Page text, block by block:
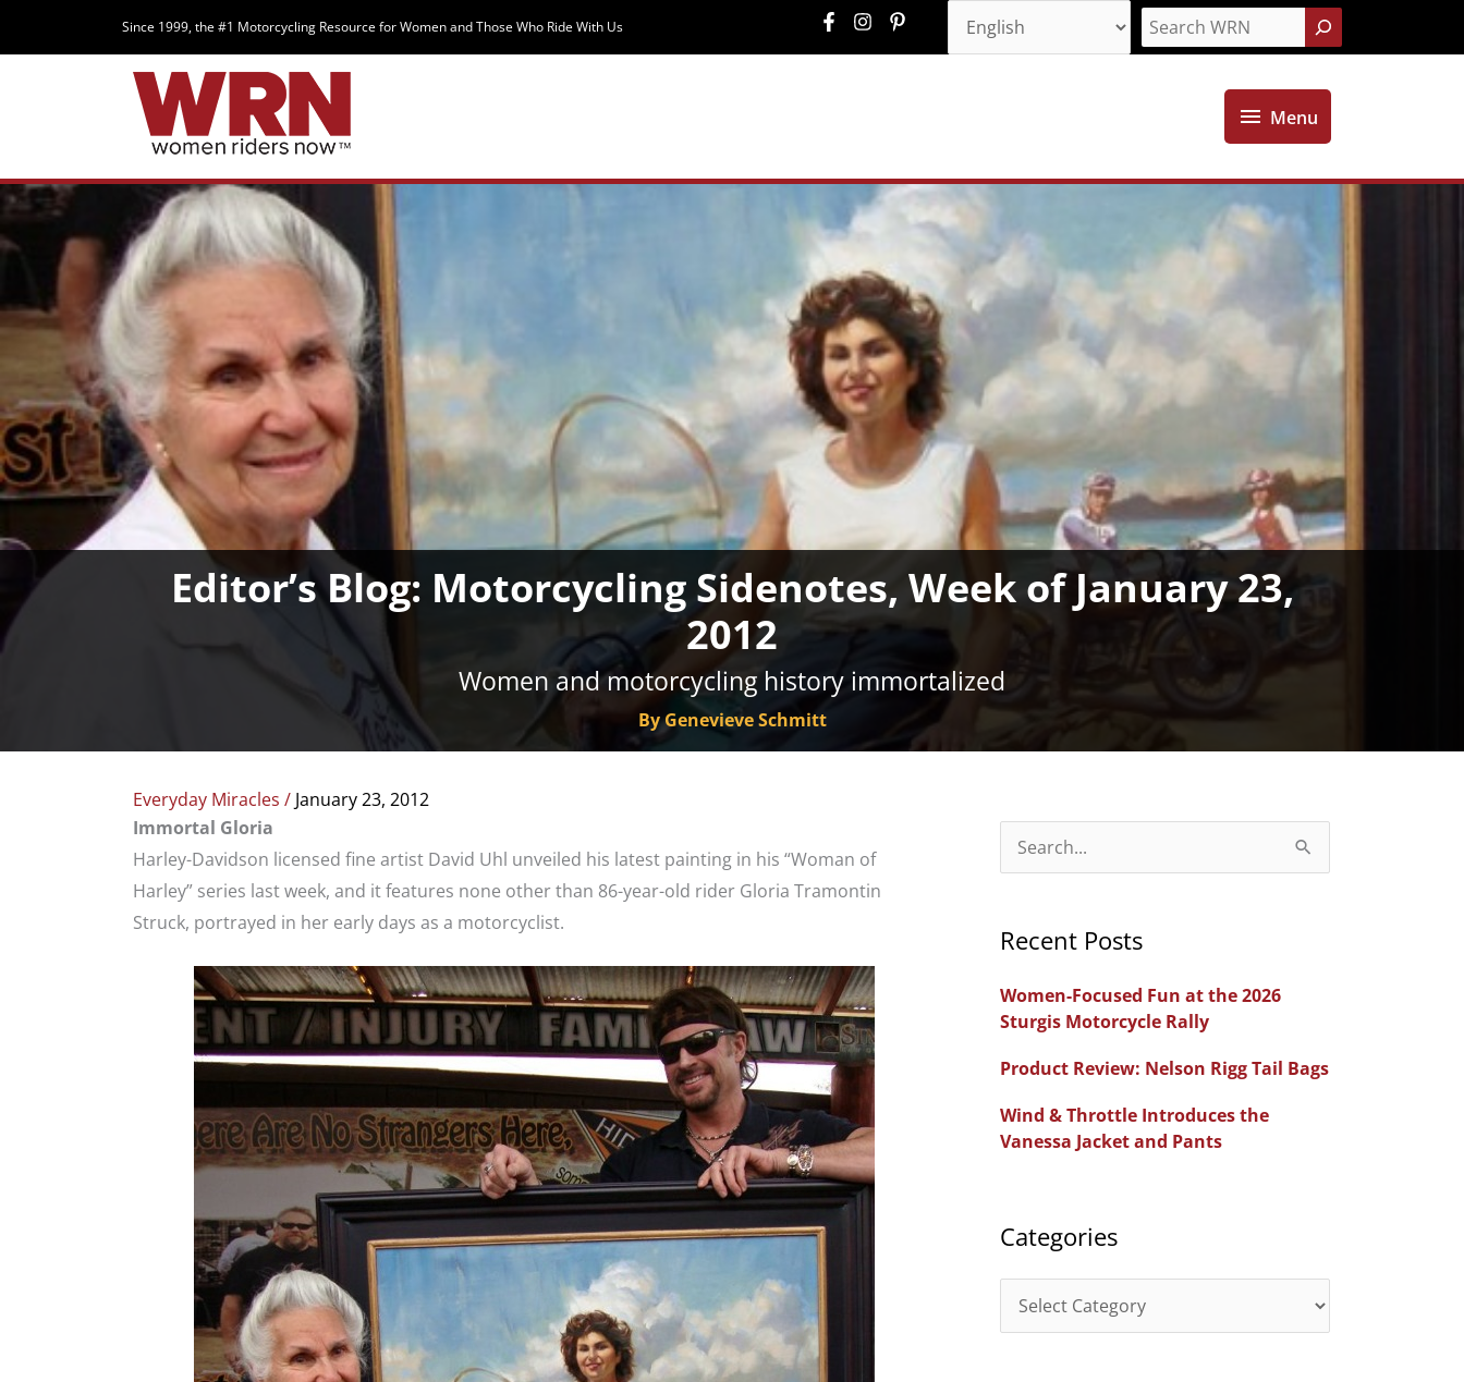
Since 1999, the #1 Motorcycling Resource for Women and Those Who Ride With Us Search
Menu
Menu
Editor’s Blog: Motorcycling Sidenotes, Week of January 23,
2012
Women and motorcycling history immortalized
By Genevieve Schmitt
Everyday Miracles / January 23, 2012
Immortal Gloria
Harley-Davidson licensed fine artist David Uhl unveiled his latest painting in his “Woman of
Harley” series last week, and it features none other than 86-year-old rider Gloria Tramontin
Struck, portrayed in her early days as a motorcyclist.
e
r
h
o
r
:
Recent Posts
Women-Focused Fun at the 2026
Sturgis Motorcycle Rally
Product Review: Nelson Rigg Tail Bags
Wind & Throttle Introduces the
Vanessa Jacket and Pants
Categories
a